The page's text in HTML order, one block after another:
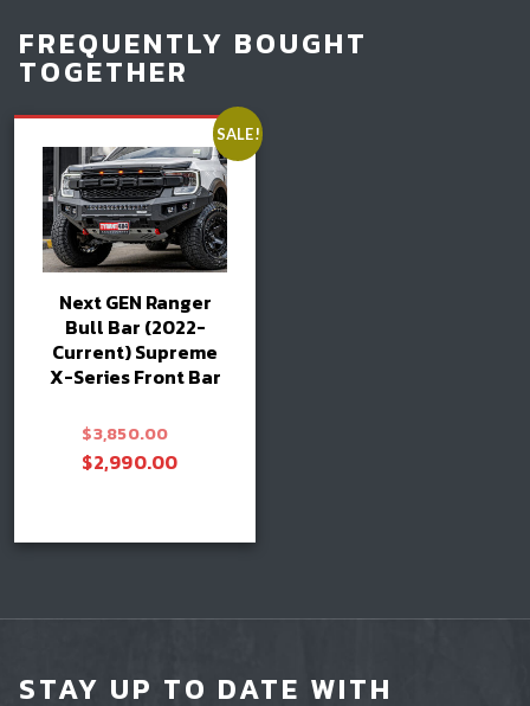
FREQUENTLY BOUGHT
TOGETHER
SALE!
Next GEN Ranger
Bull Bar (2022-
Current) Supreme
X-Series Front Bar
$3,850.00
$2,990.00
$2,990.00.
STAY UP TO DATE WITH